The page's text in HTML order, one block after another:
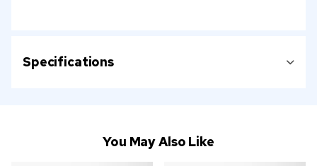
Specifications
You May Also Like